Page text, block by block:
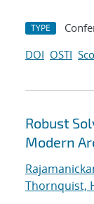
TYPE
DOI OSTI
Robust
Modern
Thornquist,